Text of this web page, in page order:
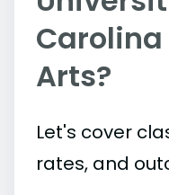
Carolina
Arts?
Let's cover
rates, and